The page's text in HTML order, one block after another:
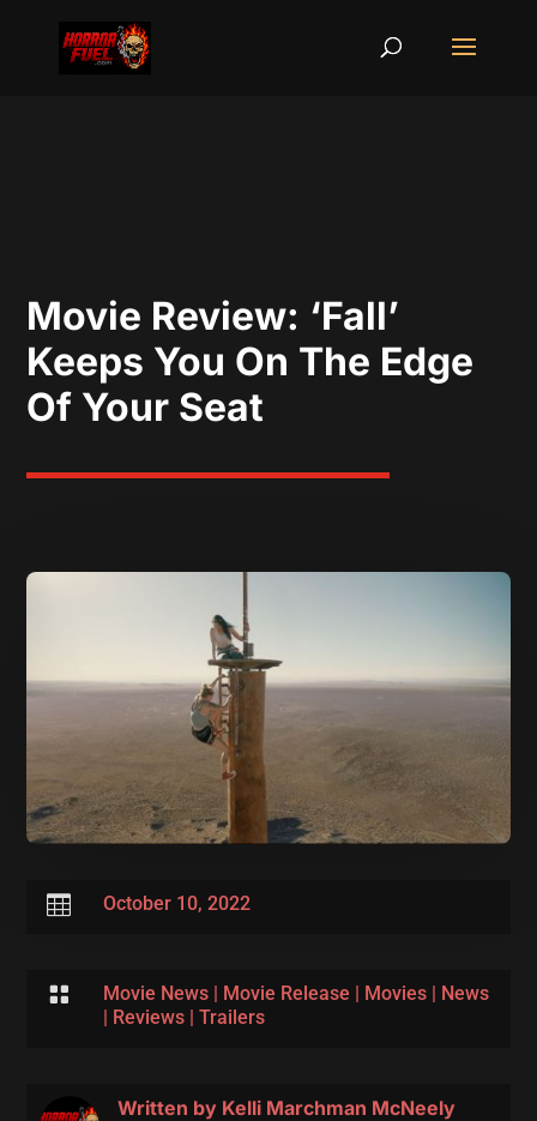
Movie Review: ‘Fall’
Keeps You On The Edge
Of Your Seat
 October 10, 2022
 Movie News| Movie Release | Movies| News
| Reviews| Trailers
Written by Kelli Marchman McNeely